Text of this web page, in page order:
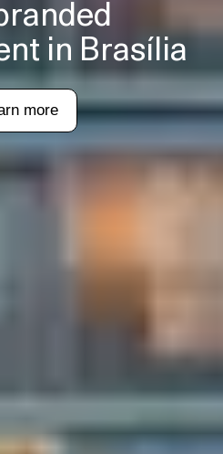
in Brasília
more